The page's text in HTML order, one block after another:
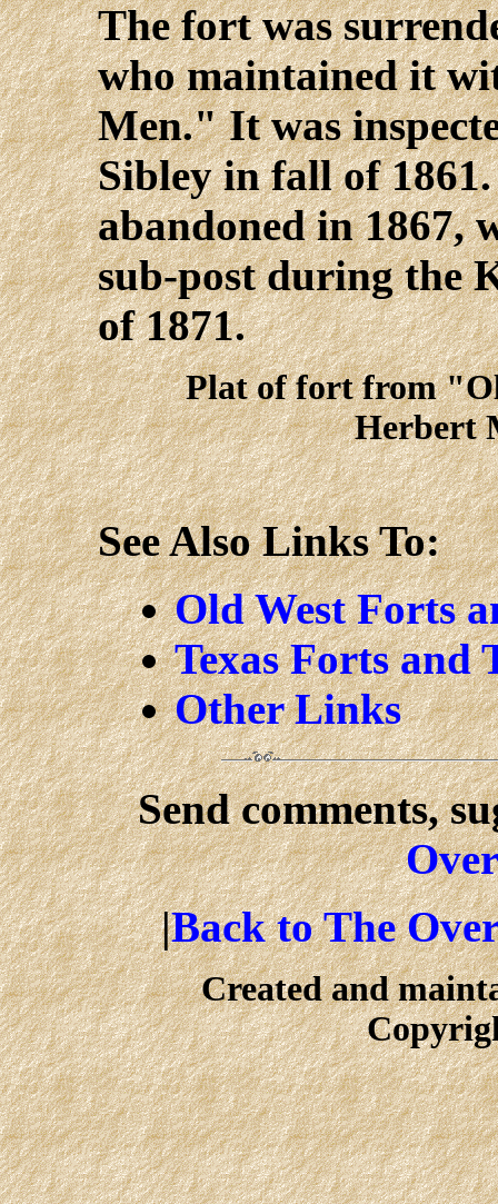
The fort was
who maintained it
Men." It was
Sibley in fall of
abandoned in 1867,
sub-post during the
of 1871.
Plat of fort from
Herbert
See Also Links To:
Old West Forts
Texas Forts and
Other Links
Send comments,
|Back to The
Created and